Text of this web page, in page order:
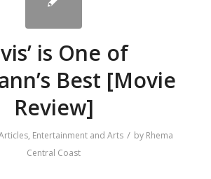
is One of
Best [Movie
Review]
, Entertainment and Arts / by Rhema
Central Coast